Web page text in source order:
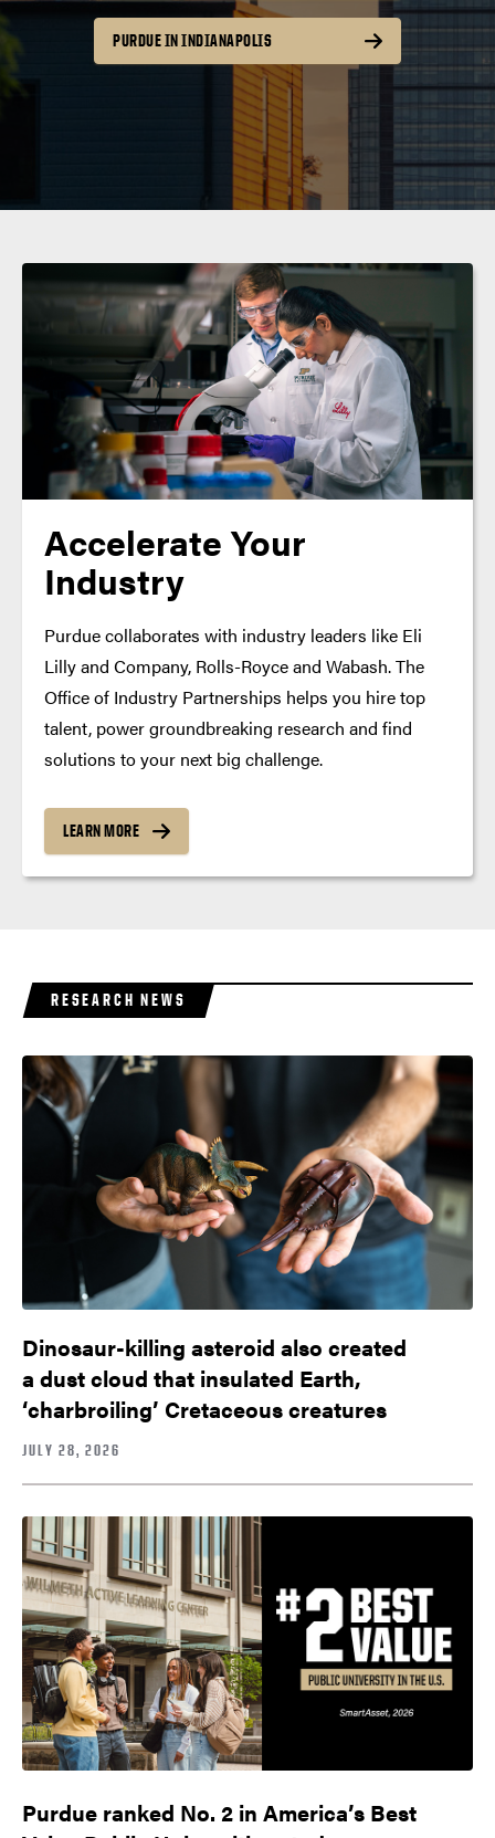
PURDUE IN INDIANAPOLIS
Accelerate Your
Industry
Purdue collaborates with industry leaders like Eli
Lilly and Company, Rolls-Royce and Wabash. The
Office of Industry Partnerships helps you hire top
talent, power groundbreaking research and find
solutions to your next big challenge.
LEARN MORE
RESEARCH NEWS
Dinosaur-killing asteroid also created
a dust cloud that insulated Earth,
‘charbroiling’ Cretaceous creatures
JULY 28, 2026
Purdue ranked No. 2 in America’s Best